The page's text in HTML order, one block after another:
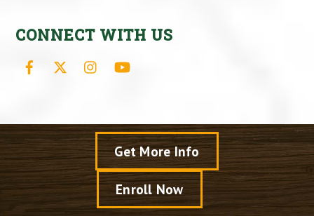
CONNECT WITH US
Facebook Instagram
Get More Info
Enroll Now